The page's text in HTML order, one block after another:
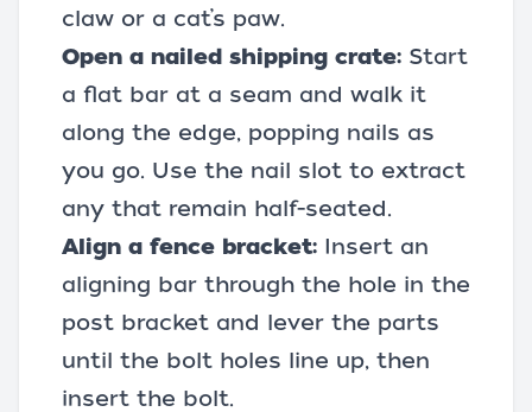
claw or a cat’s paw.
Open a nailed shipping crate: Start
a flat bar at a seam and walk it
along the edge, popping nails as
you go. Use the nail slot to extract
any that remain half-seated.
Align a fence bracket: Insert an
aligning bar through the hole in the
post bracket and lever the parts
until the bolt holes line up, then
insert the bolt.